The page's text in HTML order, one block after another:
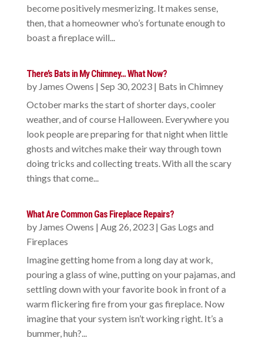
become positively mesmerizing. It makes sense,
then, that a homeowner who’s fortunate enough to
boast a fireplace will...
There’s Bats in My Chimney… What Now?
by James Owens | Sep 30, 2023| Bats in Chimney
October marks the start of shorter days, cooler
weather, and of course Halloween. Everywhere you
look people are preparing for that night when little
ghosts and witches make their way through town
doing tricks and collecting treats. With all the scary
things that come...
What Are Common Gas Fireplace Repairs?
by James Owens | Aug 26, 2023| Gas Logs and
Fireplaces
Imagine getting home from a long day at work,
pouring a glass of wine, putting on your pajamas, and
settling down with your favorite book in front of a
warm flickering fire from your gas fireplace. Now
imagine that your system isn’t working right. It’s a
bummer, huh?...